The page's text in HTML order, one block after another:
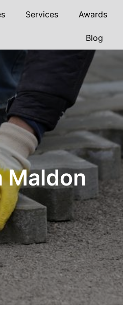
Services Awards
Blog
Maldon